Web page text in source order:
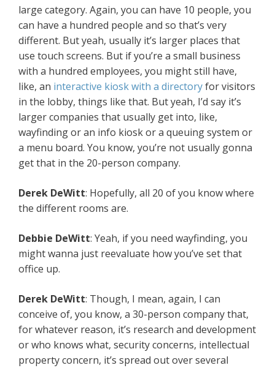
large category. Again, you can have 10 people, you
can have a hundred people and so that’s very
different. But yeah, usually it’s larger places that
use touch screens. But if you’re a small business
with a hundred employees, you might still have,
like, an interactive kiosk with a directoryfor visitors
in the lobby, things like that. But yeah, I’d say it’s
larger companies that usually get into, like,
wayfinding or an info kiosk or a queuing system or
a menu board. You know, you’re not usually gonna
get that in the 20-person company.
Derek DeWitt: Hopefully, all 20 of you know where
the different rooms are.
Debbie DeWitt: Yeah, if you need wayfinding, you
might wanna just reevaluate how you’ve set that
office up.
Derek DeWitt: Though, I mean, again, I can
conceive of, you know, a 30-person company that,
for whatever reason, it’s research and development
or who knows what, security concerns, intellectual
property concern, it’s spread out over several